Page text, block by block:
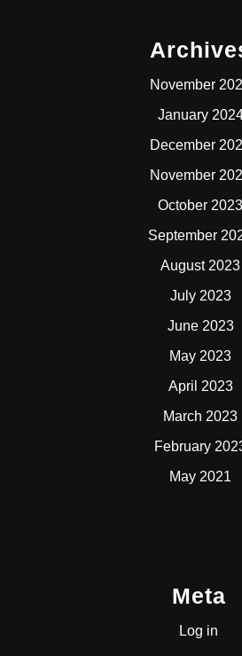
November
January
December
November
October 2023
September
August 2023
July 2023
June 2023
May 2023
April 2023
March 2023
February
May 2021
Meta
Log in